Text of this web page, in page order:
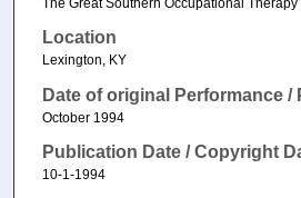
Location
Lexington, KY
Date of original Performance /
October 1994
Publication Date / Copyright
10-1-1994